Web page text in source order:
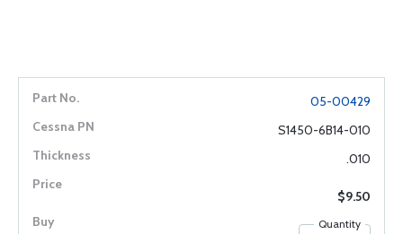
05-00429
S1450-6B14-010
.010
$9.50
Quantity